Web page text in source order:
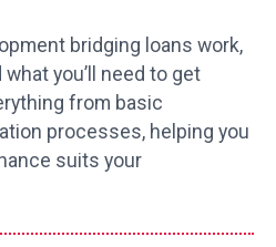
bridging loans work,
you’ll need to get
from basic
processes, helping you
suits your